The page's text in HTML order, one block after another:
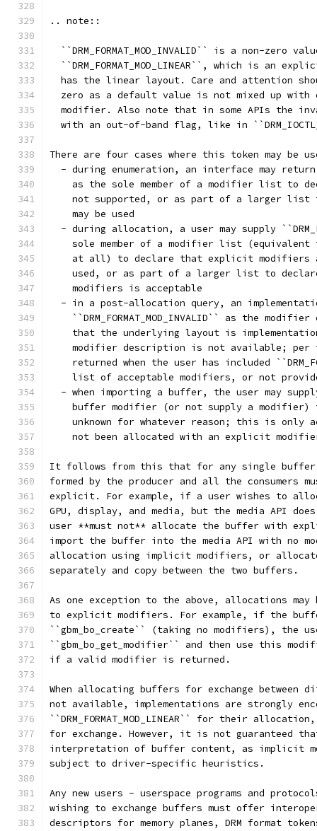
.. note::
``DRM_FORMAT_MOD_INVALID`` is a non-zero
``DRM_FORMAT_MOD_LINEAR``, which is an
has the linear layout. Care and attention
zero as a default value is not mixed up with
modifier. Also note that in some APIs the
with an out-of-band flag, like in
There are four cases where this token may be
- during enumeration, an interface may
as the sole member of a modifier list to
not supported, or as part of a larger list
    may be used
- during allocation, a user may supply
sole member of a modifier list (equivalent
at all) to declare that explicit modifiers
used, or as part of a larger list to
    modifiers is acceptable
- in a post-allocation query, an
``DRM_FORMAT_MOD_INVALID`` as the modifier
that the underlying layout is
modifier description is not available; per
returned when the user has included
list of acceptable modifiers, or not
- when importing a buffer, the user may
buffer modifier (or not supply a modifier)
unknown for whatever reason; this is only
not been allocated with an explicit
It follows from this that for any single buffer,
formed by the producer and all the
explicit. For example, if a user wishes to
GPU, display, and media, but the media API
user **must not** allocate the buffer with
import the buffer into the media API with no
allocation using implicit modifiers, or
separately and copy between the two buffers.
As one exception to the above, allocations
to explicit modifiers. For example, if the
``gbm_bo_create`` (taking no modifiers), the
``gbm_bo_get_modifier`` and then use this
if a valid modifier is returned.
When allocating buffers for exchange between
not available, implementations are strongly
``DRM_FORMAT_MOD_LINEAR`` for their
for exchange. However, it is not
interpretation of buffer content, as implicit
subject to driver-specific heuristics.
Any new users - userspace programs and
wishing to exchange buffers must offer
descriptors for memory planes, DRM format